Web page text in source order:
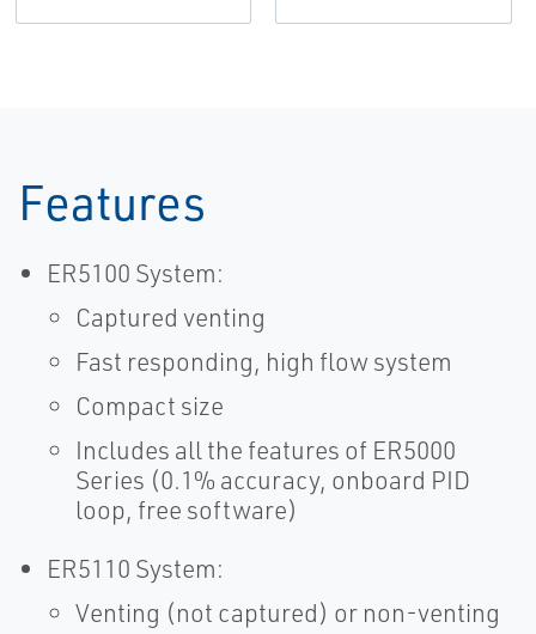
Features
ER5100 System:
Captured venting
Fast responding, high flow system
Compact size
Includes all the features of ER5000
Series (0.1% accuracy, onboard PID
loop, free software)
ER5110 System:
Venting (not captured) or non-venting